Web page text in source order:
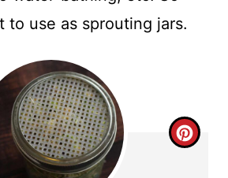
to use as sprouting jars.
C